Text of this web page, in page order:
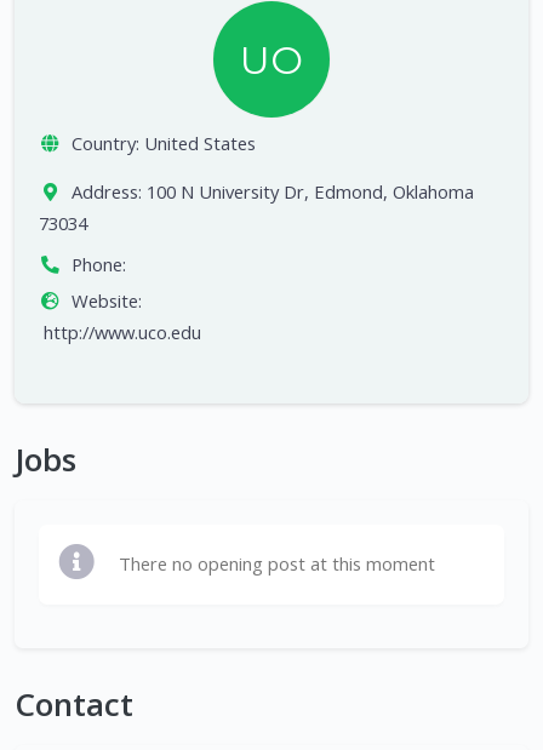
UO
Country: United States
Address: 100 N University Dr, Edmond, Oklahoma
73034
Phone:
Website:
http://www.uco.edu
Jobs
There no opening post at this moment
Contact